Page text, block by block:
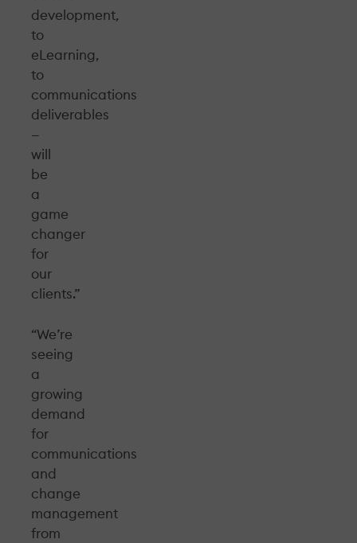
development,
to
eLearning,
to
communications
deliverables
—
will
be
a
game
changer
for
our
clients.”
“We’re
seeing
a
growing
demand
for
communications
and
change
management
from